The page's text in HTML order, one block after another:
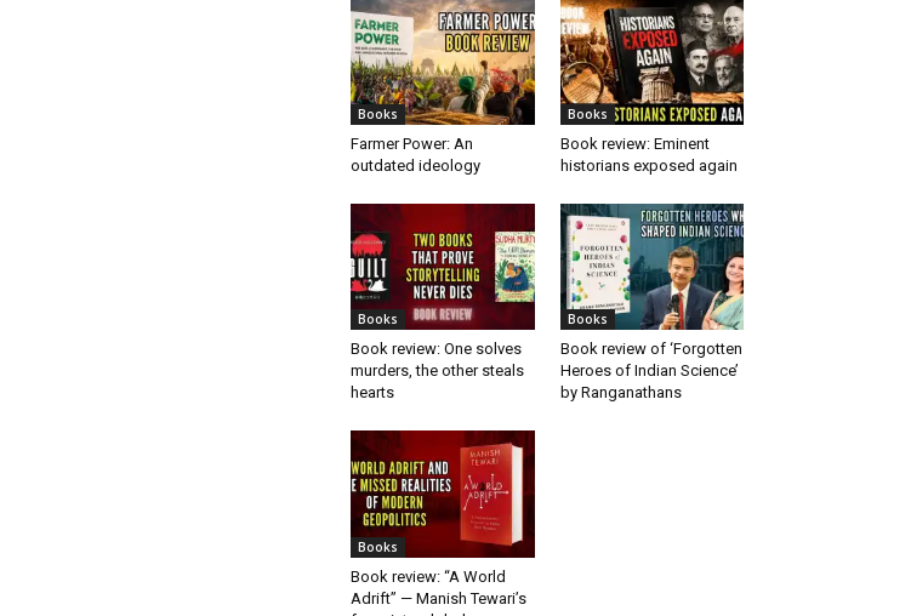
Books
Farmer Power: An
outdated ideology
Books
Book review: Eminent
historians exposed again
Books
Book review: One solves
murders, the other steals
hearts
Books
Book review of ‘Forgotten
Heroes of Indian Science’
by Ranganathans
Books
Book review: “A World
Adrift” — Manish Tewari’s